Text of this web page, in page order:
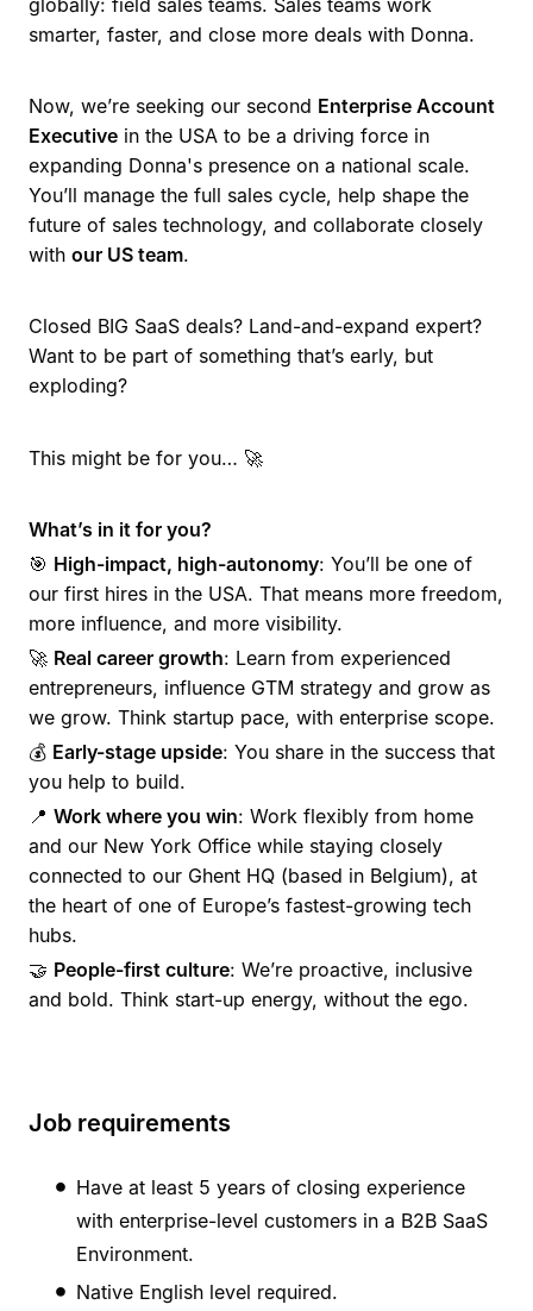
smarter, faster, and close more deals with Donna.
Now, we’re seeking our second Enterprise Account
Executive in the USA to be a driving force in
expanding Donna's presence on a national scale.
You’ll manage the full sales cycle, help shape the
future of sales technology, and collaborate closely
with our US team.
Closed BIG SaaS deals? Land-and-expand expert?
Want to be part of something that’s early, but
exploding?
This might be for you… 🚀
What’s in it for you?
🎯 High-impact, high-autonomy: You’ll be one of
our first hires in the USA. That means more freedom,
more influence, and more visibility.
🚀 Real career growth: Learn from experienced
entrepreneurs, influence GTM strategy and grow as
we grow. Think startup pace, with enterprise scope.
💰 Early-stage upside: You share in the success that
you help to build.
📍 Work where you win: Work flexibly from home
and our New York Office while staying closely
connected to our Ghent HQ (based in Belgium), at
the heart of one of Europe’s fastest-growing tech
hubs.
🤝 People-first culture: We’re proactive, inclusive
and bold. Think start-up energy, without the ego.
Job requirements
Have at least 5 years of closing experience
with enterprise-level customers in a B2B SaaS
Environment.
Native English level required.